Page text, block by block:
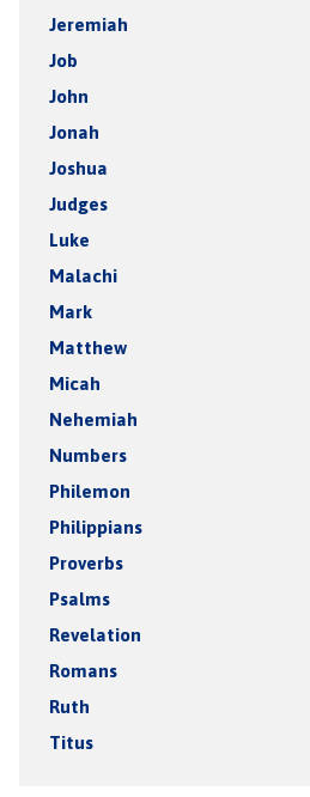
Jeremiah
Job
John
Jonah
Joshua
Judges
Luke
Malachi
Mark
Matthew
Micah
Nehemiah
Numbers
Philemon
Philippians
Proverbs
Psalms
Revelation
Romans
Ruth
Titus